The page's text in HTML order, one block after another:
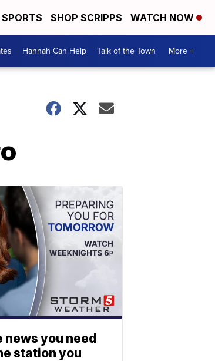
SPORTS SHOP SCRIPPS WATCH NOW
Hannah Can Help Talk of the Town More +
news you need
station you